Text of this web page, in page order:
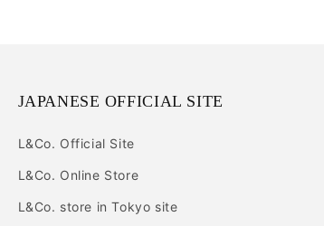
JAPANESE OFFICIAL SITE
L&Co. Official Site
L&Co. Online Store
L&Co. store in Tokyo site